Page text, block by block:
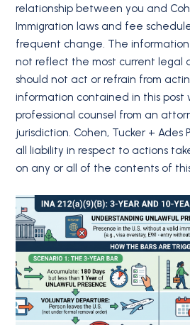
relationship between you and
Immigration laws and fee
frequent change. The
not reflect the most current legal
should not act or refrain from
information contained in this post
professional counsel from an
jurisdiction. Cohen, Tucker + Ades
all liability in respect to actions
on any or all of the contents of